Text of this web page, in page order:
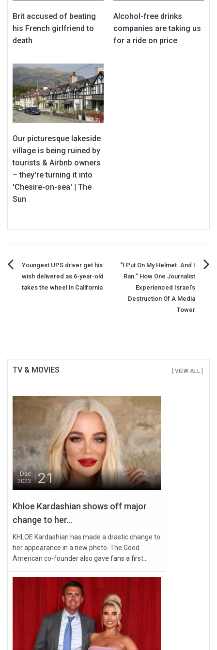
Brit accused of beating
his French girlfriend to
death
Alcohol-free drinks
companies are taking us
for a ride on price
Our picturesque lakeside
village is being ruined by
tourists & Airbnb owners
– they're turning it into
'Chesire-on-sea' | The
Sun
Post
navigation
Youngest UPS driver get his
wish delivered as 6-year-old
takes the wheel in California
“I Put On My Helmet. And I
Ran.” How One Journalist
Experienced Israel’s
Destruction Of A Media
Tower
TV & MOVIES [ VIEW ALL ]
Dec
2023
21
Khloe Kardashian shows off major
change to her...
KHLOE Kardashian has made a drastic change to
her appearance in a new photo. The Good
American co-founder also gave fans a first...